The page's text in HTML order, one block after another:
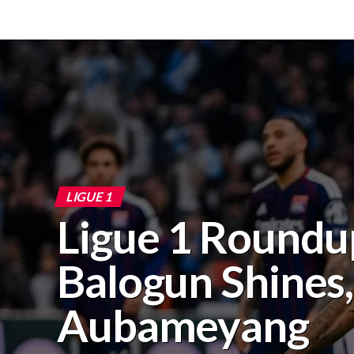
LIGUE 1
Ligue 1
Balogun Shines,
Aubameyang